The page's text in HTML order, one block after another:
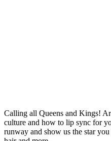
Calling all Queens and Kings!
culture and how to lip sync for
runway and show us the star